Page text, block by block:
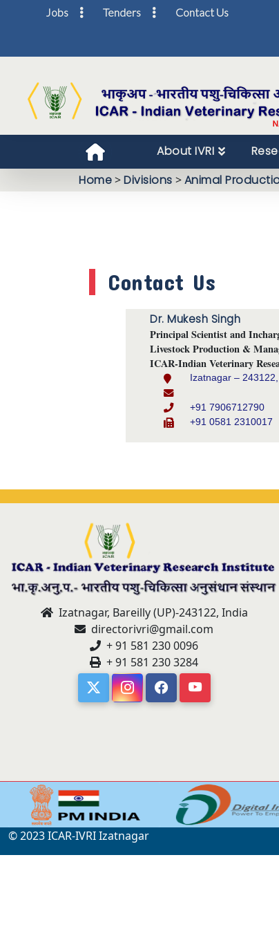
Jobs Tenders Contact Us
About IVRI
Home>Divisions >Animal
Contact Us
Dr. Mukesh Singh
Principal Scientist and
Livestock Production &
ICAR-Indian Veterinary
Izatnagar –
+91 7906712790
+91 0581 2310017
Izatnagar, Bareilly (UP)-243122, India
directorivri@gmail.com
+ 91 581 230 0096
+ 91 581 230 3284
© 2023 ICAR-IVRI Izatnagar